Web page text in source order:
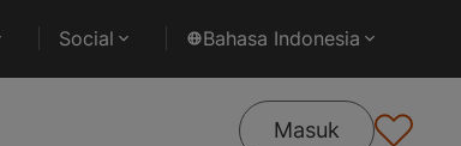
Social Bahasa Indonesia
Masuk